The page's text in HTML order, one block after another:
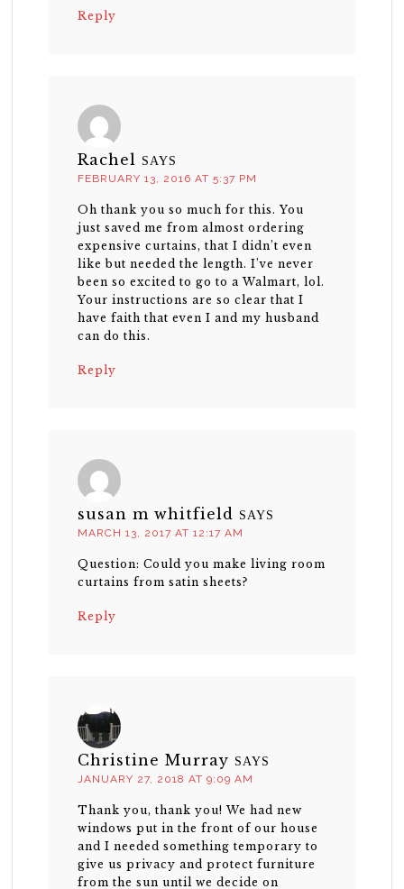
Reply
Rachel SAYS
FEBRUARY 13, 2016 AT 5:37 PM
Oh thank you so much for this. You
just saved me from almost ordering
expensive curtains, that I didn’t even
like but needed the length. I’ve never
been so excited to go to a Walmart, lol.
Your instructions are so clear that I
have faith that even I and my husband
can do this.
Reply
susan m whitfield SAYS
MARCH 13, 2017 AT 12:17 AM
Question: Could you make living room
curtains from satin sheets?
Reply
Christine Murray SAYS
JANUARY 27, 2018 AT 9:09 AM
Thank you, thank you! We had new
windows put in the front of our house
and I needed something temporary to
give us privacy and protect furniture
from the sun until we decide on